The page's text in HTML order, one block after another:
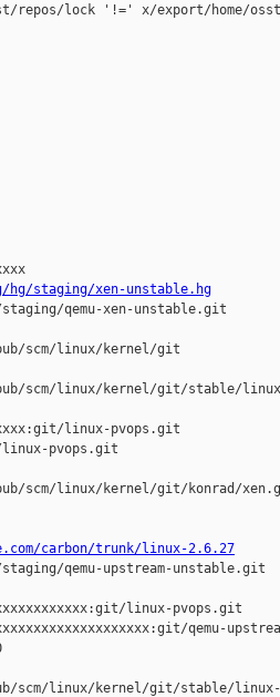
repos/lock '!=' x/export/home/
staging/xen-unstable.hg
qemu-xen-unstable.git
scm/linux/kernel/git
scm/linux/kernel/git/stable/
linux-pvops.git
pvops.git
scm/linux/kernel/git/konrad/
carbon/trunk/linux-2.6.27
qemu-upstream-unstable.git
linux-pvops.git
qemu-
scm/linux/kernel/git/stable/